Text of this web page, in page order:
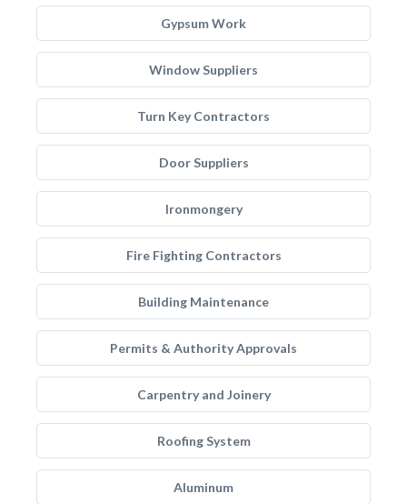
Gypsum Work
Window Suppliers
Turn Key Contractors
Door Suppliers
Ironmongery
Fire Fighting Contractors
Building Maintenance
Permits & Authority Approvals
Carpentry and Joinery
Roofing System
Aluminum